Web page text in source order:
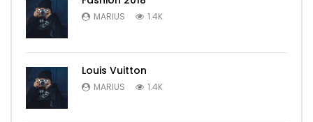
MARIUS 1.4K
Louis Vuitton
MARIUS 1.4K